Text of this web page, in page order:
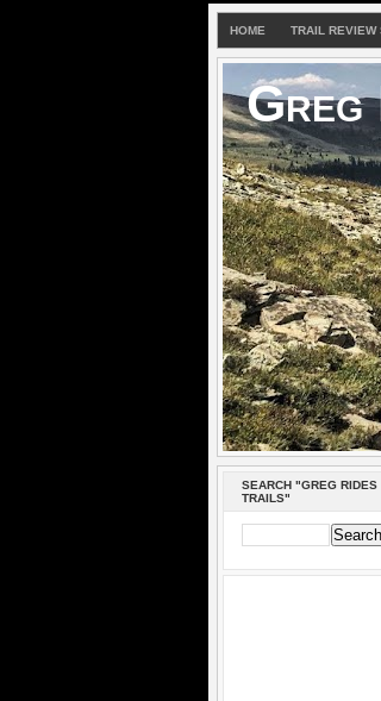
HOME TRAIL REVIEW
Greg
SEARCH "GREG RIDES
TRAILS"